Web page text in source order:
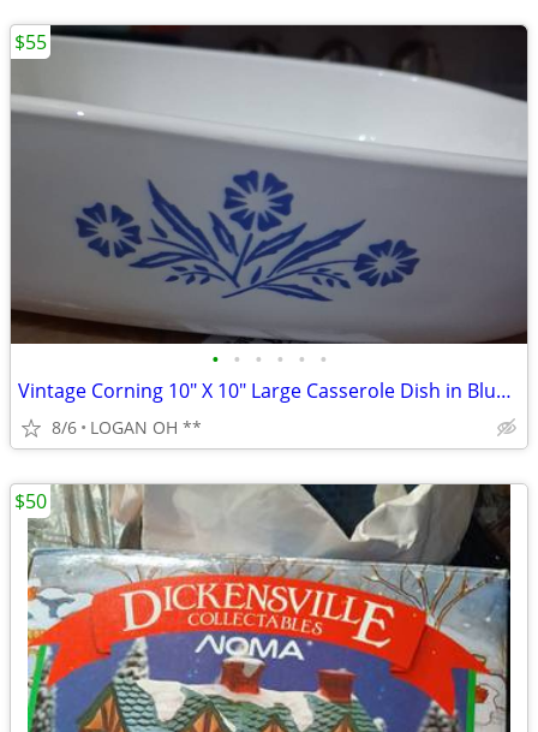
• • • • • •
Vintage Corning 10" X 10" Large Casserole Dish in Blue Cornflower
8/6 LOGAN OH **
$55
$50